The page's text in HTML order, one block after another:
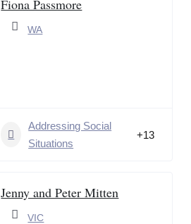
Fiona Passmore
WA
Addressing Social
Situations
+13
Jenny and Peter Mitten
VIC